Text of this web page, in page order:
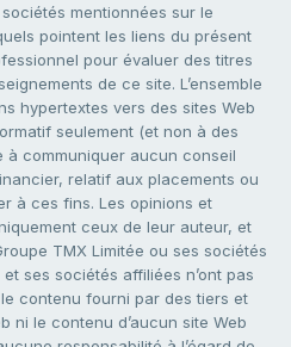
mentionnées sur le
pointent les liens du présent
pour évaluer des titres
de ce site. L’ensemble
hypertextes vers des sites Web
seulement (et non à des
à communiquer aucun conseil
relatif aux placements ou
à ces fins. Les opinions et
ceux de leur auteur, et
TMX Limitée ou ses sociétés
ses sociétés affiliées n’ont pas
contenu fourni par des tiers et
ni le contenu d’aucun site Web